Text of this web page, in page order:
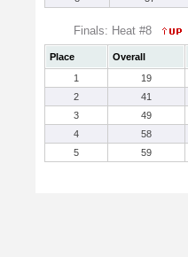
Finals: Heat #8
Place Overall
1
19
2
41
3
49
4
58
5
59